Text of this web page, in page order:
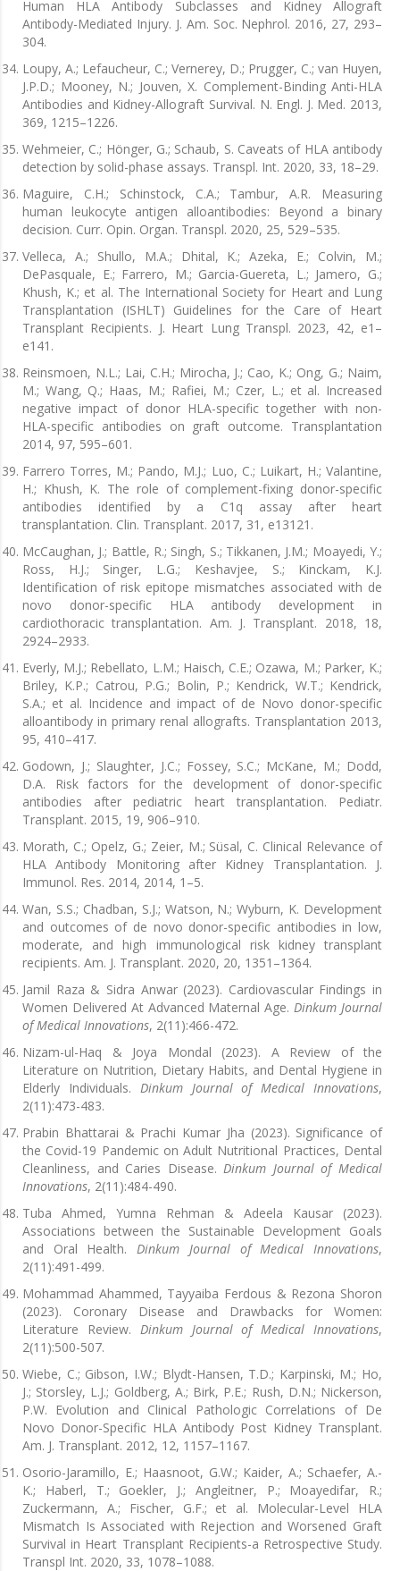
Human HLA Antibody Subclasses and Kidney Allograft
Antibody-Mediated Injury. J. Am. Soc. Nephrol. 2016, 27, 293–
304.
Loupy, A.; Lefaucheur, C.; Vernerey, D.; Prugger, C.; van Huyen,
J.P.D.; Mooney, N.; Jouven, X. Complement-Binding Anti-HLA
Antibodies and Kidney-Allograft Survival. N. Engl. J. Med. 2013,
369, 1215–1226.
Wehmeier, C.; Hönger, G.; Schaub, S. Caveats of HLA antibody
detection by solid-phase assays. Transpl. Int. 2020, 33, 18–29.
Maguire, C.H.; Schinstock, C.A.; Tambur, A.R. Measuring
human leukocyte antigen alloantibodies: Beyond a binary
decision. Curr. Opin. Organ. Transpl. 2020, 25, 529–535.
Velleca, A.; Shullo, M.A.; Dhital, K.; Azeka, E.; Colvin, M.;
DePasquale, E.; Farrero, M.; Garcia-Guereta, L.; Jamero, G.;
Khush, K.; et al. The International Society for Heart and Lung
Transplantation (ISHLT) Guidelines for the Care of Heart
Transplant Recipients. J. Heart Lung Transpl. 2023, 42, e1–
e141.
Reinsmoen, N.L.; Lai, C.H.; Mirocha, J.; Cao, K.; Ong, G.; Naim,
M.; Wang, Q.; Haas, M.; Rafiei, M.; Czer, L.; et al. Increased
negative impact of donor HLA-specific together with non-
HLA-specific antibodies on graft outcome. Transplantation
2014, 97, 595–601.
Farrero Torres, M.; Pando, M.J.; Luo, C.; Luikart, H.; Valantine,
H.; Khush, K. The role of complement-fixing donor-specific
antibodies identified by a C1q assay after heart
transplantation. Clin. Transplant. 2017, 31, e13121.
McCaughan, J.; Battle, R.; Singh, S.; Tikkanen, J.M.; Moayedi, Y.;
Ross, H.J.; Singer, L.G.; Keshavjee, S.; Kinckam, K.J.
Identification of risk epitope mismatches associated with de
novo donor-specific HLA antibody development in
cardiothoracic transplantation. Am. J. Transplant. 2018, 18,
2924–2933.
Everly, M.J.; Rebellato, L.M.; Haisch, C.E.; Ozawa, M.; Parker, K.;
Briley, K.P.; Catrou, P.G.; Bolin, P.; Kendrick, W.T.; Kendrick,
S.A.; et al. Incidence and impact of de Novo donor-specific
alloantibody in primary renal allografts. Transplantation 2013,
95, 410–417.
Godown, J.; Slaughter, J.C.; Fossey, S.C.; McKane, M.; Dodd,
D.A. Risk factors for the development of donor-specific
antibodies after pediatric heart transplantation. Pediatr.
Transplant. 2015, 19, 906–910.
Morath, C.; Opelz, G.; Zeier, M.; Süsal, C. Clinical Relevance of
HLA Antibody Monitoring after Kidney Transplantation. J.
Immunol. Res. 2014, 2014, 1–5.
Wan, S.S.; Chadban, S.J.; Watson, N.; Wyburn, K. Development
and outcomes of de novo donor-specific antibodies in low,
moderate, and high immunological risk kidney transplant
recipients. Am. J. Transplant. 2020, 20, 1351–1364.
Jamil Raza & Sidra Anwar (2023). Cardiovascular Findings in
Women Delivered At Advanced Maternal Age. Dinkum Journal
of Medical Innovations, 2(11):466-472.
Nizam-ul-Haq & Joya Mondal (2023). A Review of the
Literature on Nutrition, Dietary Habits, and Dental Hygiene in
Elderly Individuals. Dinkum Journal of Medical Innovations,
2(11):473-483.
Prabin Bhattarai & Prachi Kumar Jha (2023). Significance of
the Covid-19 Pandemic on Adult Nutritional Practices, Dental
Cleanliness, and Caries Disease. Dinkum Journal of Medical
Innovations, 2(11):484-490.
Tuba Ahmed, Yumna Rehman & Adeela Kausar (2023).
Associations between the Sustainable Development Goals
and Oral Health. Dinkum Journal of Medical Innovations,
2(11):491-499.
Mohammad Ahammed, Tayyaiba Ferdous & Rezona Shoron
(2023). Coronary Disease and Drawbacks for Women:
Literature Review. Dinkum Journal of Medical Innovations,
2(11):500-507.
Wiebe, C.; Gibson, I.W.; Blydt-Hansen, T.D.; Karpinski, M.; Ho,
J.; Storsley, L.J.; Goldberg, A.; Birk, P.E.; Rush, D.N.; Nickerson,
P.W. Evolution and Clinical Pathologic Correlations of De
Novo Donor-Specific HLA Antibody Post Kidney Transplant.
Am. J. Transplant. 2012, 12, 1157–1167.
Osorio-Jaramillo, E.; Haasnoot, G.W.; Kaider, A.; Schaefer, A.-
K.; Haberl, T.; Goekler, J.; Angleitner, P.; Moayedifar, R.;
Zuckermann, A.; Fischer, G.F.; et al. Molecular-Level HLA
Mismatch Is Associated with Rejection and Worsened Graft
Survival in Heart Transplant Recipients-a Retrospective Study.
Transpl Int. 2020, 33, 1078–1088.